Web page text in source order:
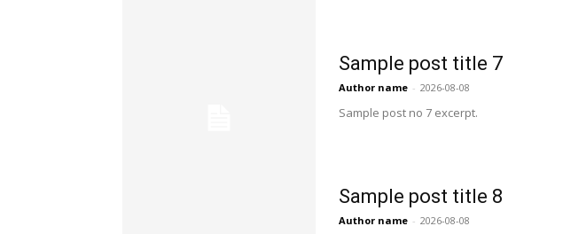
Sample post title 7
Author name - 2026-08-08
Sample post no 7 excerpt.
Sample post title 8
Author name - 2026-08-08